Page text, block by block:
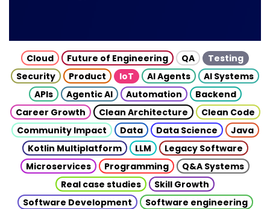
Cloud Future of Engineering QA
Testing
Security
Product IoT AI Agents
AI Systems
APIs
Agentic AI Automation
Backend
Career Growth
Clean Architecture
Clean Code
Community Impact
Data Data Science
Java
Kotlin Multiplatform
LLM
Legacy Software
Microservices
Programming
Q&A Systems
Real case studies
Skill Growth
Software Development
Software engineering